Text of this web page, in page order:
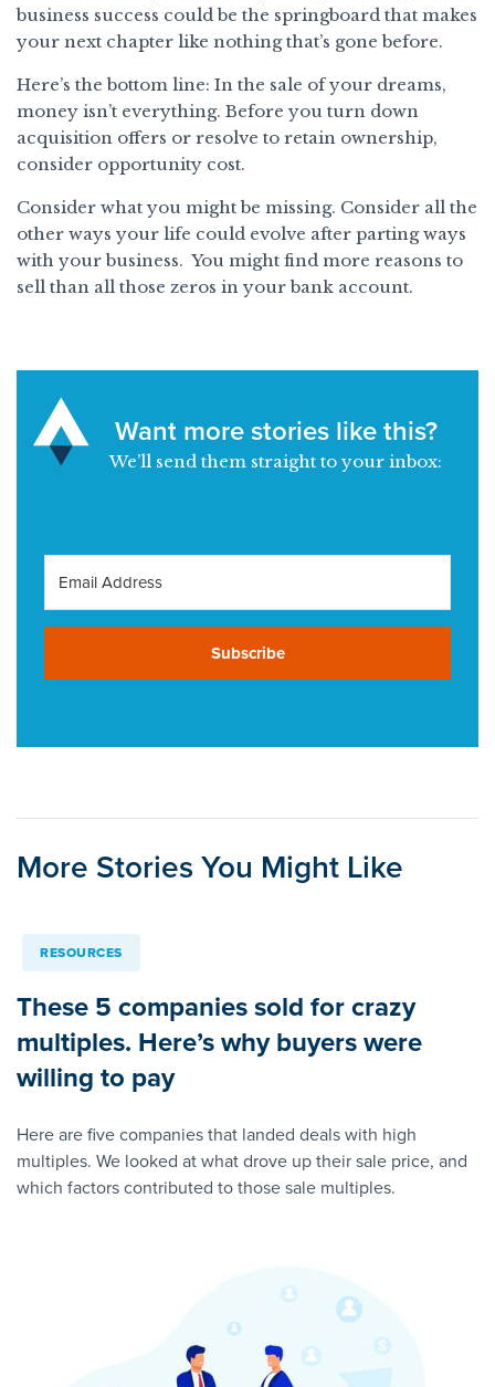
business success could be the springboard that makes
your next chapter like nothing that’s gone before.
Here’s the bottom line: In the sale of your dreams,
money isn’t everything. Before you turn down
acquisition offers or resolve to retain ownership,
consider opportunity cost.
Consider what you might be missing. Consider all the
other ways your life could evolve after parting ways
with your business. You might find more reasons to
sell than all those zeros in your bank account.
Want more stories like this?
We’ll send them straight to your inbox:
Subscribe
More Stories You Might Like
RESOURCES
These 5 companies sold for crazy
multiples. Here’s why buyers were
willing to pay
Here are five companies that landed deals with high
multiples. We looked at what drove up their sale price, and
which factors contributed to those sale multiples.